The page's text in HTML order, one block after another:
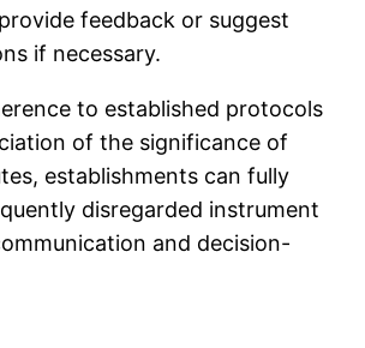
feedback or suggest
if necessary.
to established protocols
of the significance of
establishments can fully
disregarded instrument
and decision-